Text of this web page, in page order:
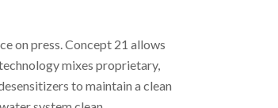
on press. Concept 21 allows
mixes proprietary,
to maintain a clean